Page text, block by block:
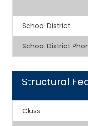
School District :
School District
Structural
Class :